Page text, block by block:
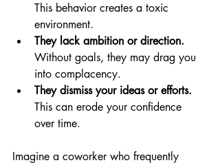
This behavior creates a toxic
environment.
They lack ambition or direction.
Without goals, they may drag you
into complacency.
They dismiss your ideas or efforts.
This can erode your confidence
over time.
Imagine a coworker who frequently